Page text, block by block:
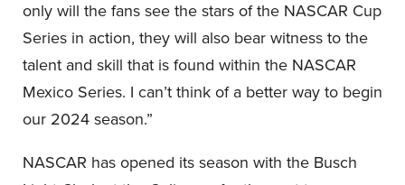
only will the fans see the stars of the NASCAR Cup
Series in action, they will also bear witness to the
talent and skill that is found within the NASCAR
Mexico Series. I can’t think of a better way to begin
our 2024 season.”
NASCAR has opened its season with the Busch